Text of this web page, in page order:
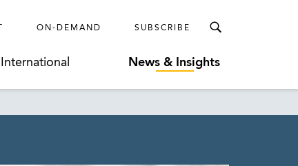
ON-DEMAND SUBSCRIBE
International News & Insights